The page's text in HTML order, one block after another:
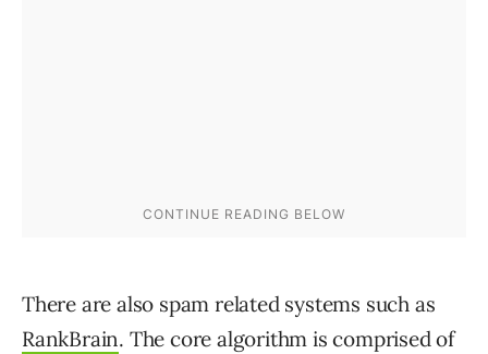
There are also spam related systems such as
RankBrain. The core algorithm is comprised of